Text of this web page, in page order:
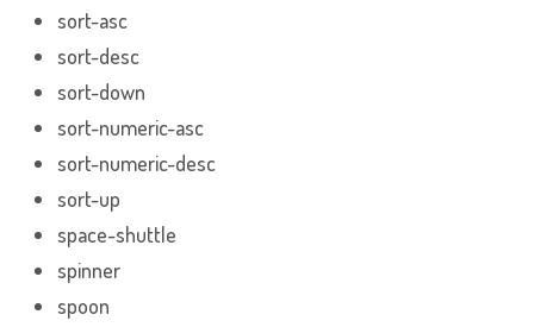
sort-asc
sort-desc
sort-down
sort-numeric-asc
sort-numeric-desc
sort-up
space-shuttle
spinner
spoon